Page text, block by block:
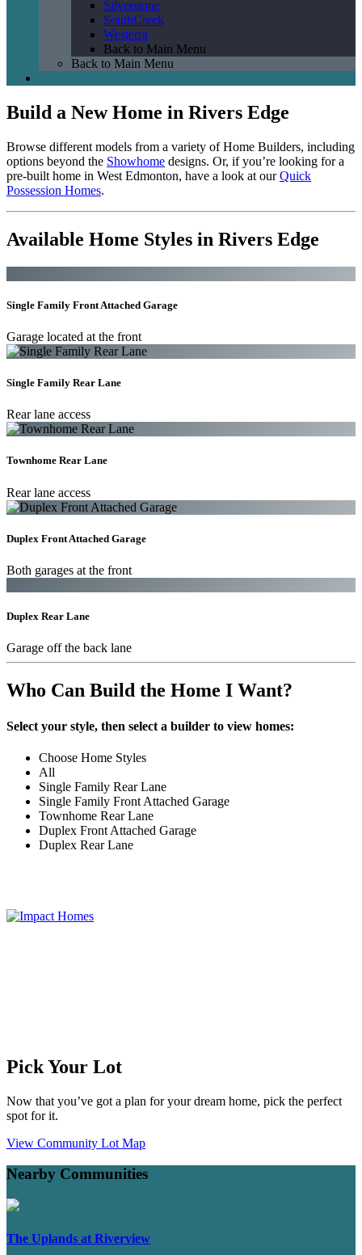
Silverstone
SouthCreek
Westerra
Back to Main Menu
Back to Main Menu
Build a New Home in Rivers Edge
Browse different models from a variety of Home Builders, including
options beyond the Showhome designs. Or, if you’re looking for a
pre-built home in West Edmonton, have a look at ourQuick
Possession Homes.
Available Home Styles in Rivers Edge
Single Family Front Attached Garage
Garage located at the front
Single Family Rear Lane
Rear lane access
Townhome Rear Lane
Rear lane access
Duplex Front Attached Garage
Both garages at the front
Duplex Rear Lane
Garage off the back lane
Who Can Build the Home I Want?
Select your style, then select a builder to view homes:
Choose Home Styles
All
Single Family Rear Lane
Single Family Front Attached Garage
Townhome Rear Lane
Duplex Front Attached Garage
Duplex Rear Lane
Pick Your Lot
Now that you’ve got a plan for your dream home, pick the perfect
spot for it.
View Community Lot Map
Nearby Communities
The Uplands at Riverview